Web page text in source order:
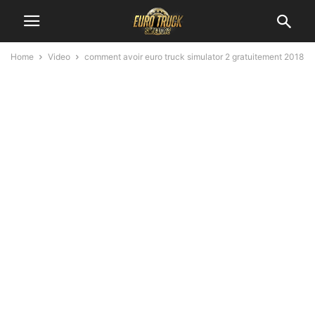
Home Video comment avoir euro truck simulator 2 gratuitement 2018